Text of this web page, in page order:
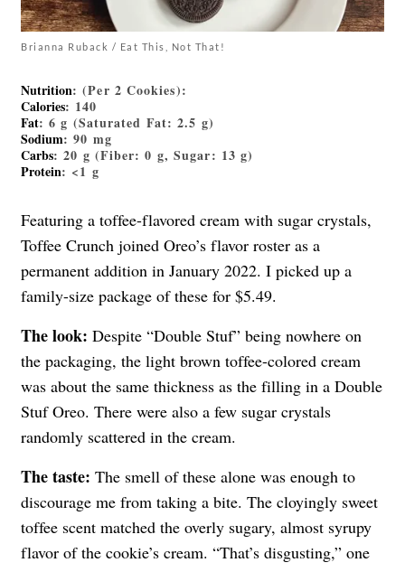
Brianna Ruback / Eat This, Not That!
Nutrition: (Per 2 Cookies):
Calories: 140
Fat: 6 g (Saturated Fat: 2.5 g)
Sodium: 90 mg
Carbs: 20 g (Fiber: 0 g, Sugar: 13 g)
Protein: <1 g
Featuring a toffee-flavored cream with sugar crystals,
Toffee Crunch joined Oreo’s flavor roster as a
permanent addition in January 2022. I picked up a
family-size package of these for $5.49.
The look: Despite “Double Stuf” being nowhere on
the packaging, the light brown toffee-colored cream
was about the same thickness as the filling in a Double
Stuf Oreo. There were also a few sugar crystals
randomly scattered in the cream.
The taste: The smell of these alone was enough to
discourage me from taking a bite. The cloyingly sweet
toffee scent matched the overly sugary, almost syrupy
flavor of the cookie’s cream. “That’s disgusting,” one